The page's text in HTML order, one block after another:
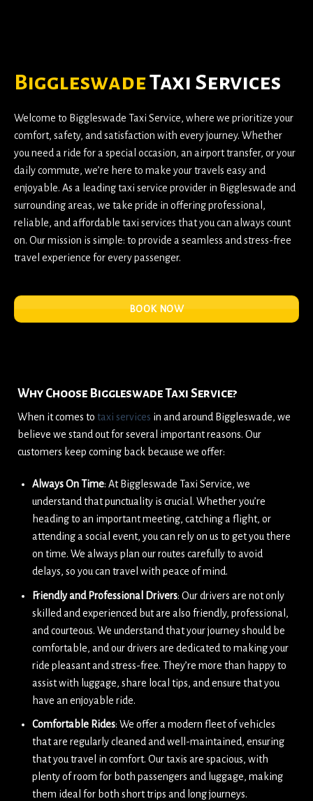
BiggleswadeTaxi Services
Welcome to Biggleswade Taxi Service, where we prioritize your
comfort, safety, and satisfaction with every journey. Whether
you need a ride for a special occasion, an airport transfer, or your
daily commute, we’re here to make your travels easy and
enjoyable. As a leading taxi service provider in Biggleswade and
surrounding areas, we take pride in offering professional,
reliable, and affordable taxi services that you can always count
on. Our mission is simple: to provide a seamless and stress-free
travel experience for every passenger.
BOOK NOW
Why Choose Biggleswade Taxi Service?
When it comes to taxi services in and around Biggleswade, we
believe we stand out for several important reasons. Our
customers keep coming back because we offer:
Always On Time: At Biggleswade Taxi Service, we
understand that punctuality is crucial. Whether you’re
heading to an important meeting, catching a flight, or
attending a social event, you can rely on us to get you there
on time. We always plan our routes carefully to avoid
delays, so you can travel with peace of mind.
Friendly and Professional Drivers: Our drivers are not only
skilled and experienced but are also friendly, professional,
and courteous. We understand that your journey should be
comfortable, and our drivers are dedicated to making your
ride pleasant and stress-free. They’re more than happy to
assist with luggage, share local tips, and ensure that you
have an enjoyable ride.
Comfortable Rides: We offer a modern fleet of vehicles
that are regularly cleaned and well-maintained, ensuring
that you travel in comfort. Our taxis are spacious, with
plenty of room for both passengers and luggage, making
them ideal for both short trips and long journeys.